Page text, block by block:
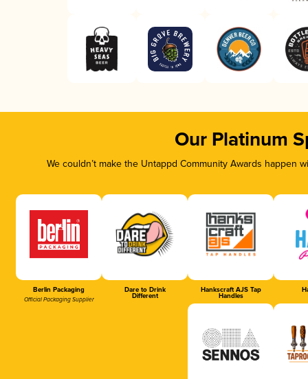
Our Platinum
We couldn’t make the Untappd Community Awards
Berlin Packaging
Official Packaging Supplier
Dare to Drink
Different
Hankscraft AJS Tap
Handles